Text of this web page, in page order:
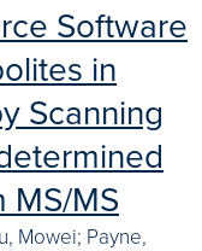
Software
in
Scanning
MS/MS
Mowei; Payne,